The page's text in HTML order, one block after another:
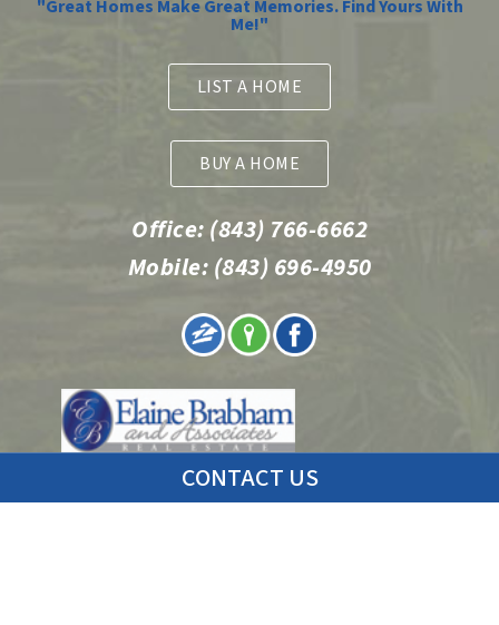
"Great Homes Make Great Memories. Find Yours With
Me!"
LIST A HOME
BUY A HOME
Office:(843) 766-6662
Mobile:(843) 696-4950
CONTACT US